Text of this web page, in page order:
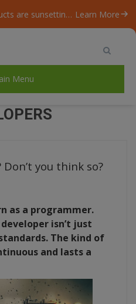
Our ByteScout SDK products are sunsetting as we focus on expanding new solutions. Learn More
Menu
Games for Developers
GAMES FOR
you think so?
as a programmer.
isn’t just
The kind of
and lasts a